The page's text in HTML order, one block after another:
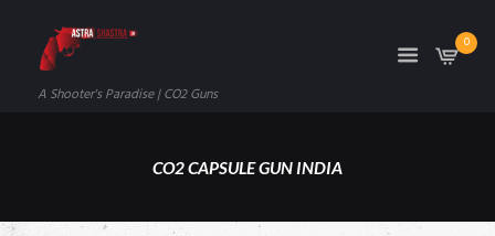
A Shooter's Paradise | CO2 Guns
0
CO2 CAPSULE GUN INDIA